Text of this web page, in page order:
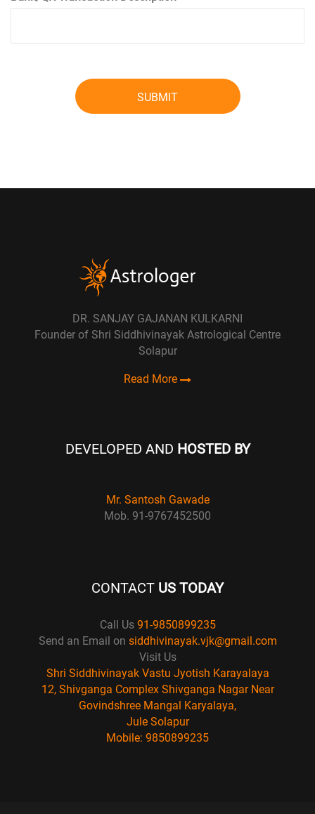
SUBMIT
DR. SANJAY GAJANAN KULKARNI
Founder of Shri Siddhivinayak Astrological Centre
Solapur
Read More
DEVELOPED AND HOSTED BY
Mr. Santosh Gawade
Mob. 91-9767452500
CONTACT US TODAY
Call Us 91-9850899235
Send an Email on siddhivinayak.vjk@gmail.com
Visit Us
Shri Siddhivinayak Vastu Jyotish Karayalaya
12, Shivganga Complex Shivganga Nagar Near
Govindshree Mangal Karyalaya,
Jule Solapur
Mobile: 9850899235